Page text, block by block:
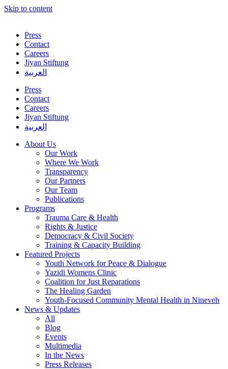
Skip to content
Press
Contact
Careers
Jiyan Stiftung
العربية
Press
Contact
Careers
Jiyan Stiftung
العربية
About Us
Our Work
Where We Work
Transparency
Our Partners
Our Team
Publications
Programs
Trauma Care & Health
Rights & Justice
Democracy & Civil Society
Training & Capacity Building
Featured Projects
Youth Network for Peace & Dialogue
Yazidi Womens Clinic
Coalition for Just Reparations
The Healing Garden
Youth-Focused Community Mental Health in Nineveh
News & Updates
All
Blog
Events
Multimedia
In the News
Press Releases